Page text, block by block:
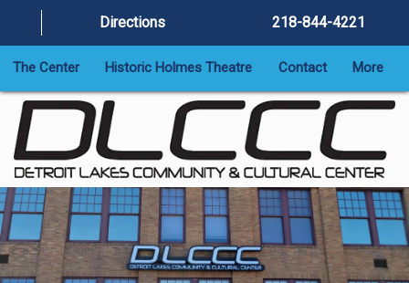
Directions 218-844-4221
The Center Historic Holmes Theatre Contact More